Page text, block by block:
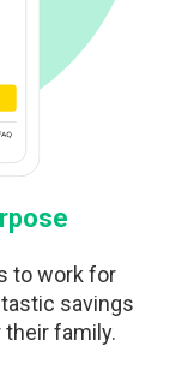
to work for
savings
family.